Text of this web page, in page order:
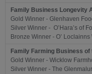
Family Business Longevity
Gold Winner - Glenhaven
Silver Winner - O’Hara’s of
Bronze Winner - O’
Family Farming Business of
Gold Winner - Wicklow
Silver Winner - The